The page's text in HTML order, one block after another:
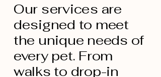
Our services are
designed to meet
the unique needs of
every pet. From
walks to drop-in